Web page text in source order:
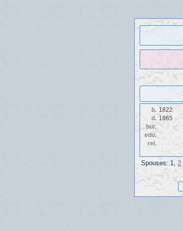
b. 1822
d. 1865
bur.
edu.
rel.
Spouses: 1 2